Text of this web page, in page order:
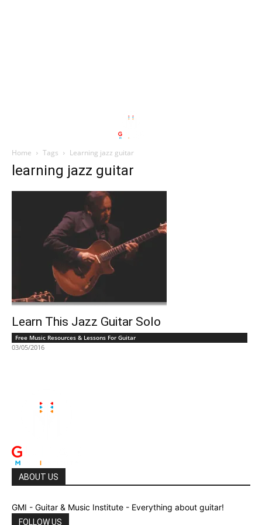
Home Tags Learning jazz guitar
learning jazz guitar
Learn This Jazz Guitar Solo
Free Music Resources & Lessons For Guitar
03/05/2016
ABOUT US
GMI - Guitar & Music Institute - Everything about guitar!
FOLLOW US